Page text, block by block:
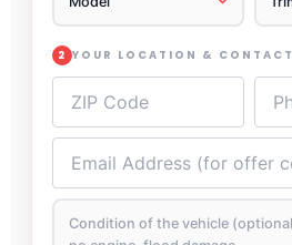
2 YOUR LOCATION & CONTACT